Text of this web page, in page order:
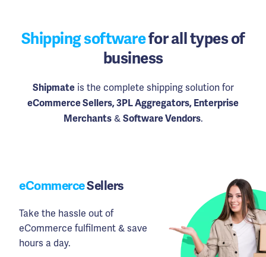
Shipping softwarefor all types of
business
Shipmateis the complete shipping solution for
eCommerce Sellers, 3PL Aggregators, Enterprise
Merchants& Software Vendors.
eCommerceSellers
Take the hassle out of
eCommerce fulfilment & save
hours a day.